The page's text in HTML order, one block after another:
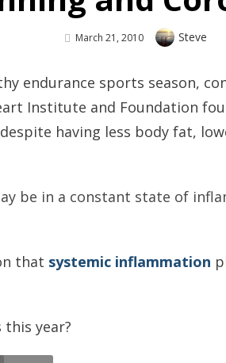
Posted
March 21, 2010 Author
Steve
endurance sports season,
Institute and Foundation
having less body fat,
be in a constant state of
that systemic inflammation
year?